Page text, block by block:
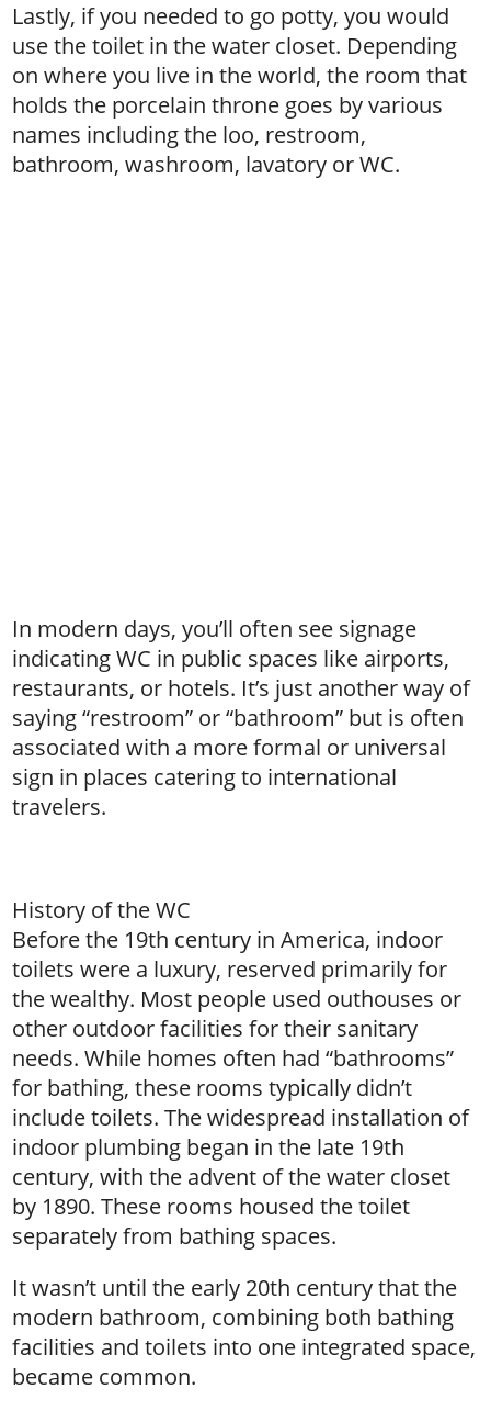
Lastly, if you needed to go potty, you would
use the toilet in the water closet. Depending
on where you live in the world, the room that
holds the porcelain throne goes by various
names including the loo, restroom,
bathroom, washroom, lavatory or WC.
In modern days, you’ll often see signage
indicating WC in public spaces like airports,
restaurants, or hotels. It’s just another way of
saying “restroom” or “bathroom” but is often
associated with a more formal or universal
sign in places catering to international
travelers.
History of the WC
Before the 19th century in America, indoor
toilets were a luxury, reserved primarily for
the wealthy. Most people used outhouses or
other outdoor facilities for their sanitary
needs. While homes often had “bathrooms”
for bathing, these rooms typically didn’t
include toilets. The widespread installation of
indoor plumbing began in the late 19th
century, with the advent of the water closet
by 1890. These rooms housed the toilet
separately from bathing spaces.
It wasn’t until the early 20th century that the
modern bathroom, combining both bathing
facilities and toilets into one integrated space,
became common.